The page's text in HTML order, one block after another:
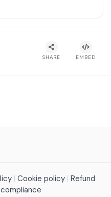
SHARE EMBED
| Cookie policy | Refund
compliance